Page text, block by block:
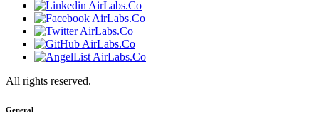
All rights reserved.
General